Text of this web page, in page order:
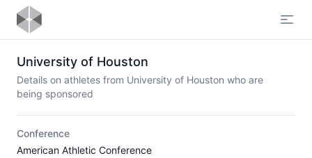
University of Houston
Details on athletes from University of Houston who are
being sponsored
Conference
American Athletic Conference